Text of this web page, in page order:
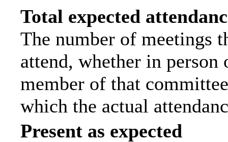
Total expected
The number of meetings
attend, whether in
member of that
which the actual
Present as expected